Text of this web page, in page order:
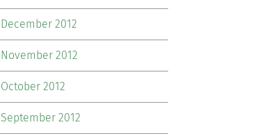
December 2012
November 2012
October 2012
September 2012